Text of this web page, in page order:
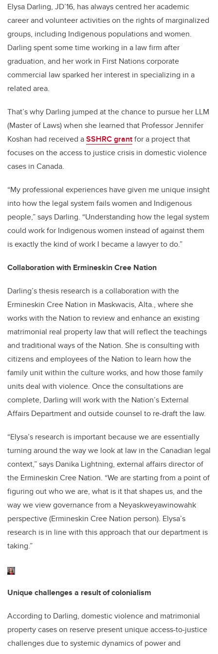
Elysa Darling, JD’16, has always centred her academic
career and volunteer activities on the rights of marginalized
groups, including Indigenous populations and women.
Darling spent some time working in a law firm after
graduation, and her work in First Nations corporate
commercial law sparked her interest in specializing in a
related area.
That’s why Darling jumped at the chance to pursue her LLM
(Master of Laws) when she learned that Professor Jennifer
Koshan had received aSSHRC grantfor a project that
focuses on the access to justice crisis in domestic violence
cases in Canada.
“My professional experiences have given me unique insight
into how the legal system fails women and Indigenous
people,” says Darling. “Understanding how the legal system
could work for Indigenous women instead of against them
is exactly the kind of work I became a lawyer to do.”
Collaboration with Ermineskin Cree Nation
Darling’s thesis research is a collaboration with the
Ermineskin Cree Nation in Maskwacis, Alta., where she
works with the Nation to review and enhance an existing
matrimonial real property law that will reflect the teachings
and traditional ways of the Nation. She is consulting with
citizens and employees of the Nation to learn how the
family unit within the culture works, and how those family
units deal with violence. Once the consultations are
complete, Darling will work with the Nation’s External
Affairs Department and outside counsel to re-draft the law.
“Elysa’s research is important because we are essentially
turning around the way we look at law in the Canadian legal
context,” says Danika Lightning, external affairs director of
the Ermineskin Cree Nation. “We are starting from a point of
figuring out who we are, what is it that shapes us, and the
way we view governance from a Neyaskweyawinowahk
perspective (Ermineskin Cree Nation person). Elysa’s
research is in line with this approach that our department is
taking.”
Unique challenges a result of colonialism
According to Darling, domestic violence and matrimonial
property cases on reserve present unique access-to-justice
challenges due to systemic dynamics of power and